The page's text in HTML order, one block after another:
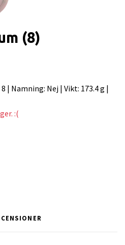
(8)
| Namning: Nej | Vikt: 173.4 g |
:(